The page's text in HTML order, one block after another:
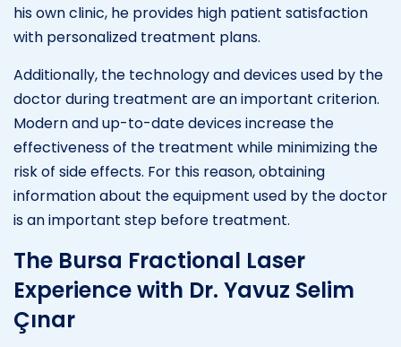
his own clinic, he provides high patient satisfaction
with personalized treatment plans.
Additionally, the technology and devices used by the
doctor during treatment are an important criterion.
Modern and up-to-date devices increase the
effectiveness of the treatment while minimizing the
risk of side effects. For this reason, obtaining
information about the equipment used by the doctor
is an important step before treatment.
The Bursa Fractional Laser
Experience with Dr. Yavuz Selim
Çınar